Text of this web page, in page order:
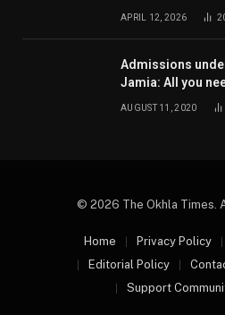
APRIL 12, 2026
Admissions
Jamia: All you
AUGUST 11, 2020
© 2026 The Okhla Times.
Home Privacy Policy
Editorial Policy
Support